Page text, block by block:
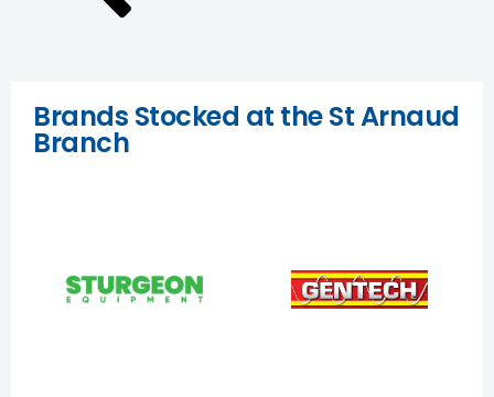
Brands Stocked at the St Arnaud
Branch